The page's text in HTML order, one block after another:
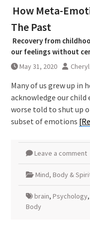
How Meta-
The Past
Recovery from
our feelings without
May 31, 2020 Cheryl
Many of us grew up in
acknowledge our child
worse told to shut up
subset of emotions
Leave a comment
Mind, Body &
brain, Psychology,
Body